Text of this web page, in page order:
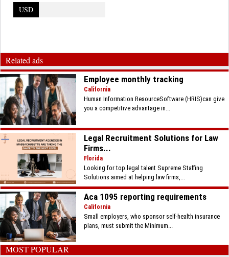
USD
Related ads
Employee monthly tracking
California
Human Information ResourceSoftware (HRIS)can give
you a competitive advantage in...
Legal Recruitment Solutions for Law
Firms...
Florida
Looking for top legal talent Supreme Staffing
Solutions aimed at helping law firms,...
Aca 1095 reporting requirements
California
Small employers, who sponsor self-health insurance
plans, must submit the Minimum...
MOST POPULAR